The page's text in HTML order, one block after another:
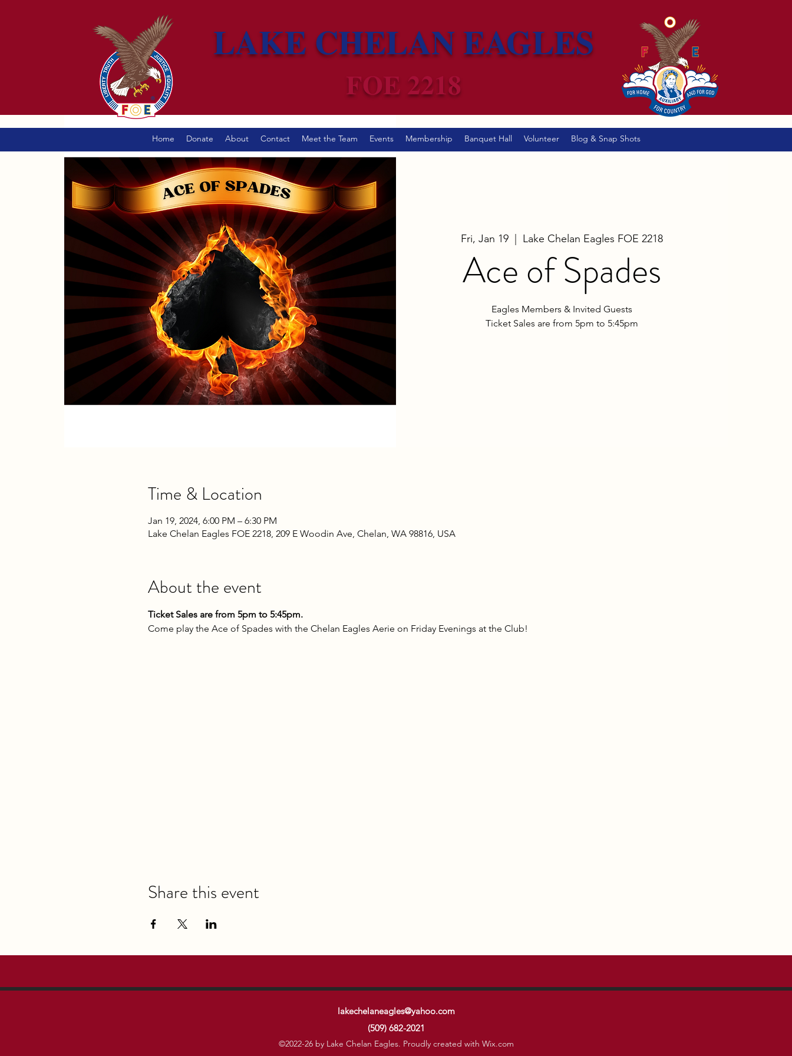
LAKE CHELAN EAGLES
FOE 2218
Home Donate About Contact Meet the Team Events Membership Banquet Hall Volunteer Blog & Snap Shots
Fri, Jan 19 Lake Chelan Eagles FOE 2218
Ace of Spades
Eagles Members & Invited Guests
Ticket Sales are from 5pm to 5:45pm
Time & Location
Jan 19, 2024, 6:00 PM – 6:30 PM
Lake Chelan Eagles FOE 2218, 209 E Woodin Ave, Chelan, WA 98816, USA
About the event
Ticket Sales are from 5pm to 5:45pm.
Come play the Ace of Spades with the Chelan Eagles Aerie on Friday Evenings at the Club!
Share this event
lakechelaneagles@yahoo.com
(509) 682-2021
©2022-26 by Lake Chelan Eagles. Proudly created with Wix.com